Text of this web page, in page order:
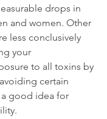
drops in
and women. Other
less conclusively
your
to all toxins by
certain
a good idea for